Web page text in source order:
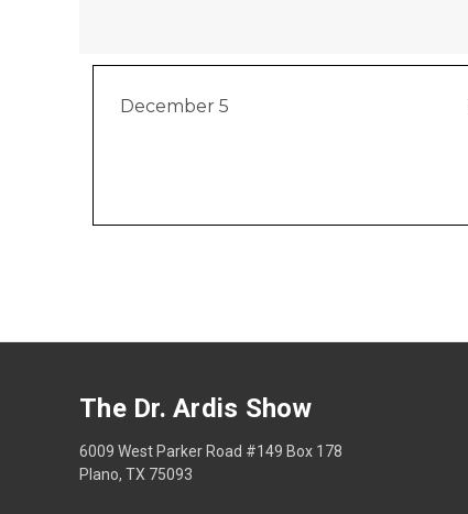
December 5
The Dr. Ardis Show
6009 West Parker Road #149 Box 178
Plano, TX 75093